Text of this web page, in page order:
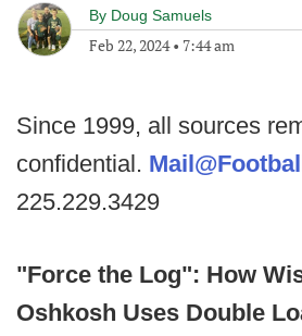
By Doug Samuels
Feb 22, 2024• 7:44 am
Since 1999, all sources
confidential.
225.229.3429
"Force the Log": How
Oshkosh Uses Double